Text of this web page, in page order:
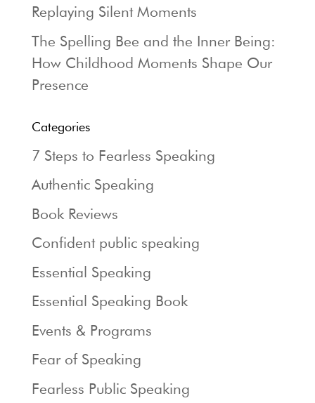
Replaying Silent Moments
The Spelling Bee and the Inner Being:
How Childhood Moments Shape Our
Presence
Categories
7 Steps to Fearless Speaking
Authentic Speaking
Book Reviews
Confident public speaking
Essential Speaking
Essential Speaking Book
Events & Programs
Fear of Speaking
Fearless Public Speaking